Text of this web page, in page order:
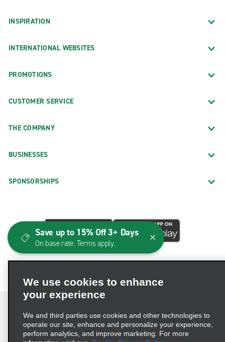
INSPIRATION
INTERNATIONAL WEBSITES
PROMOTIONS
CUSTOMER SERVICE
THE COMPANY
BUSINESSES
SPONSORSHIPS
Terms of Use Privacy Policy Cookie Policy
We use cookies to enhance
your experience
We and third parties use cookies and other technologies to
operate our site, enhance and personalize your experience,
perform analytics, and improve marketing. For more
Save up to 15% Off 3+ Days
On base rate. Terms apply.